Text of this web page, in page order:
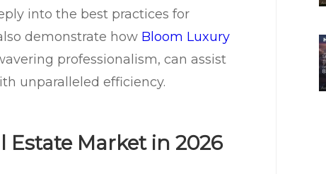
into the best practices for
demonstrate how Bloom Luxury
professionalism, can assist
unparalleled efficiency.
Market in 2026